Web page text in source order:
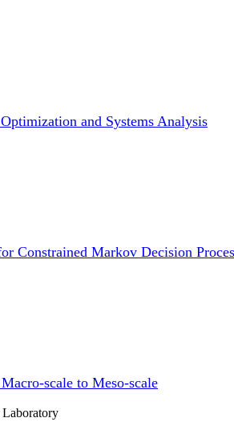
and Systems Analysis
Constrained Markov Decision
scale to Meso-scale